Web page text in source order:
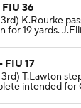
FIU 36
K.Rourke
for 19 yards.
FIU 17
T.Lawton
intended for